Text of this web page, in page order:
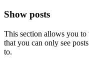
Show posts
This section allows you to
that you can only see
to.